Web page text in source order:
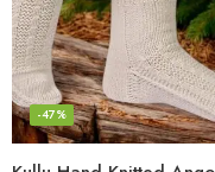
-47%